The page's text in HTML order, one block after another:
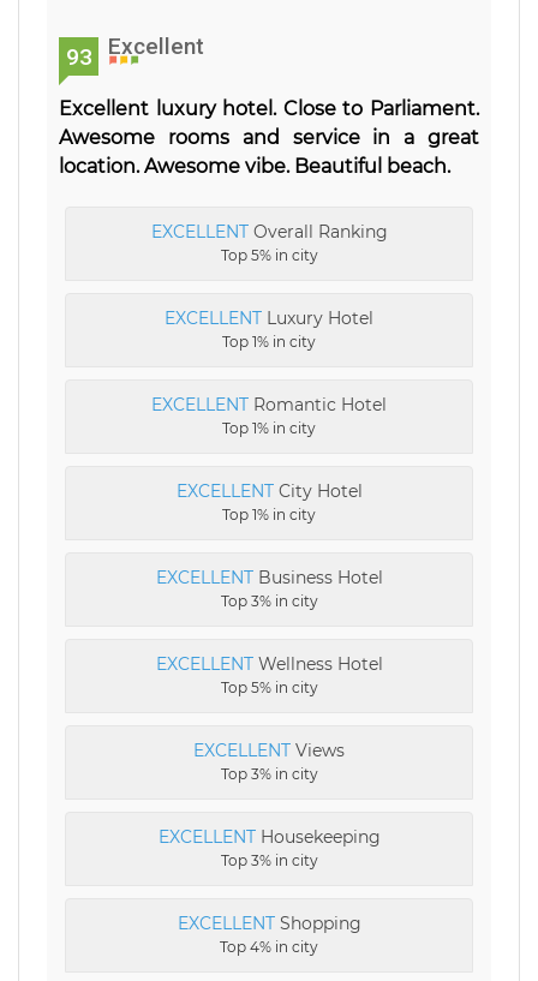
93 Excellent
Excellent luxury hotel. Close to Parliament.
Awesome rooms and service in a great
location. Awesome vibe. Beautiful beach.
EXCELLENTOverall Ranking
Top 5% in city
EXCELLENT Luxury Hotel
Top 1% in city
EXCELLENT Romantic Hotel
Top 1% in city
EXCELLENTCity Hotel
Top 1% in city
EXCELLENTBusiness Hotel
Top 3% in city
EXCELLENTWellness Hotel
Top 5% in city
EXCELLENT Views
Top 3% in city
EXCELLENTHousekeeping
Top 3% in city
EXCELLENTShopping
Top 4% in city